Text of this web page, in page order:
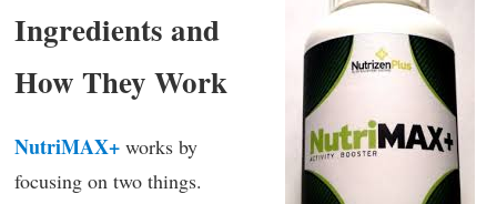
Ingredients and
How They Work
NutriMAX+ works by
focusing on two things.